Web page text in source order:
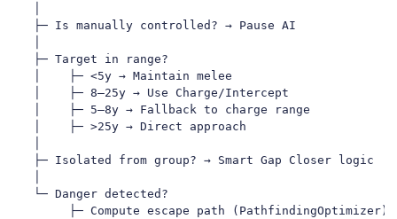
   ├─ Is manually controlled? → Pause AI
   ├─ Target in range?
   │    ├─ <5y → Maintain melee
   │    ├─ 8–25y → Use Charge/Intercept
   │    ├─ 5–8y → Fallback to charge range
   │    ├─ >25y → Direct approach
   ├─ Isolated from group? → Smart Gap Closer logic
   └─ Danger detected?
        ├─ Compute escape path (PathfindingOptimizer)